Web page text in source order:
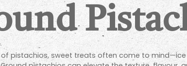
of pistachios, sweet treats often come to